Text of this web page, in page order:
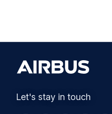
Let's stay in touch